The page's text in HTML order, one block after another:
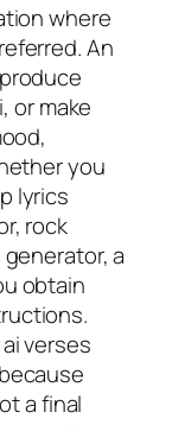
where
An
or make
you
lyrics
rock
a
obtain
verses
a final